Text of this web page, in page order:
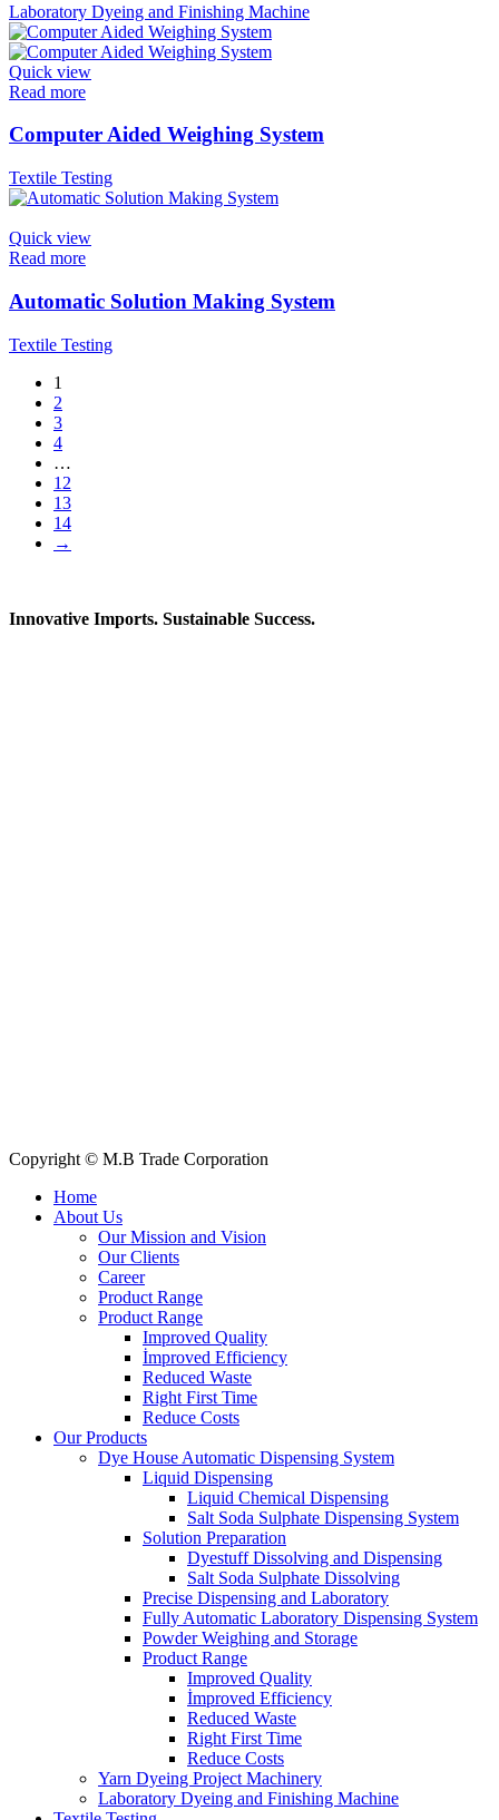
Laboratory Dyeing and Finishing Machine
Quick view
Read more
Computer Aided Weighing System
Textile Testing
Quick view
Read more
Automatic Solution Making System
Textile Testing
1
2
3
4
…
12
13
14
→
Innovative Imports. Sustainable Success.
Copyright © M.B Trade Corporation
Home
About Us
Our Mission and Vision
Our Clients
Career
Product Range
Product Range
Improved Quality
İmproved Efficiency
Reduced Waste
Right First Time
Reduce Costs
Our Products
Dye House Automatic Dispensing System
Liquid Dispensing
Liquid Chemical Dispensing
Salt Soda Sulphate Dispensing System
Solution Preparation
Dyestuff Dissolving and Dispensing
Salt Soda Sulphate Dissolving
Precise Dispensing and Laboratory
Fully Automatic Laboratory Dispensing System
Powder Weighing and Storage
Product Range
Improved Quality
İmproved Efficiency
Reduced Waste
Right First Time
Reduce Costs
Yarn Dyeing Project Machinery
Laboratory Dyeing and Finishing Machine